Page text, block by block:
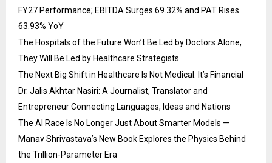
FY27 Performance; EBITDA Surges 69.32% and PAT Rises
63.93% YoY
The Hospitals of the Future Won’t Be Led by Doctors Alone,
They Will Be Led by Healthcare Strategists
The Next Big Shift in Healthcare Is Not Medical. It’s Financial
Dr. Jalis Akhtar Nasiri: A Journalist, Translator and
Entrepreneur Connecting Languages, Ideas and Nations
The AI Race Is No Longer Just About Smarter Models —
Manav Shrivastava’s New Book Explores the Physics Behind
the Trillion-Parameter Era